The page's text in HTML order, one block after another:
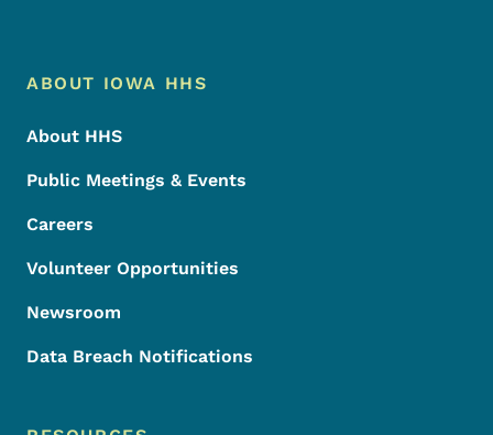
Footer Menu
Footer
ABOUT IOWA HHS
About HHS
Public Meetings & Events
Careers
Volunteer Opportunities
Newsroom
Data Breach Notifications